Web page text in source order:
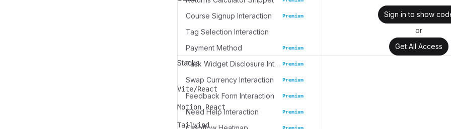
Course Signup Interaction Premium
Tag Selection Interaction
Payment Method
Premium
Task Widget Disclosure Interaction Premium
Swap Currency Interaction Premium
Feedback Form Interaction Premium
Need Help Interaction Premium
Premium
Sign in to show
or
Get All Access
Stacks
Name
Vite/React
Description
Name
Motion React
Description
Tailwind